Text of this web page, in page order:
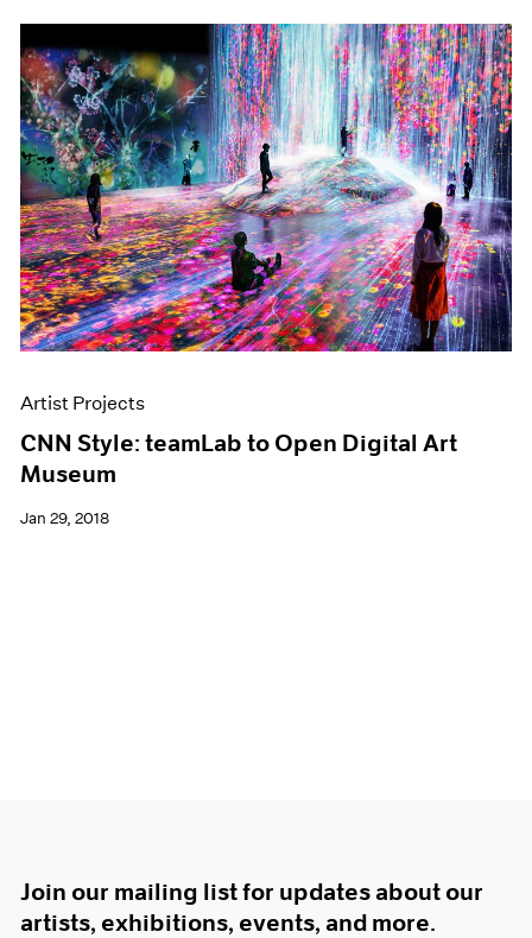
Artist Projects
CNN Style: teamLab to Open Digital Art
Museum
Jan 29, 2018
Join our mailing list for updates about our
artists, exhibitions, events, and more.